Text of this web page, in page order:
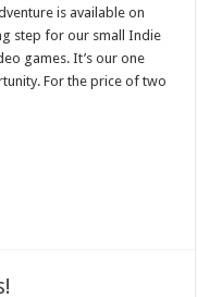
is available on
step for our small Indie
games. It’s our one
For the price of two